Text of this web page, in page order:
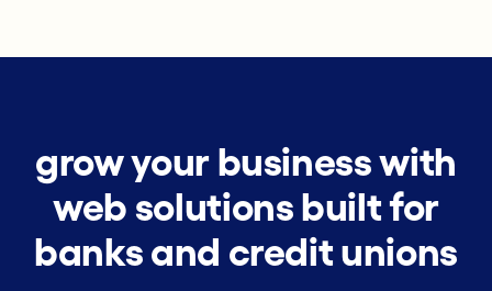
grow your business with
web solutions built for
banks and credit unions